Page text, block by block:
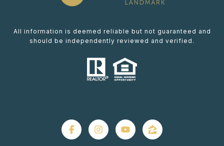
All information is deemed reliable but not guaranteed and
should be independently reviewed and verified.